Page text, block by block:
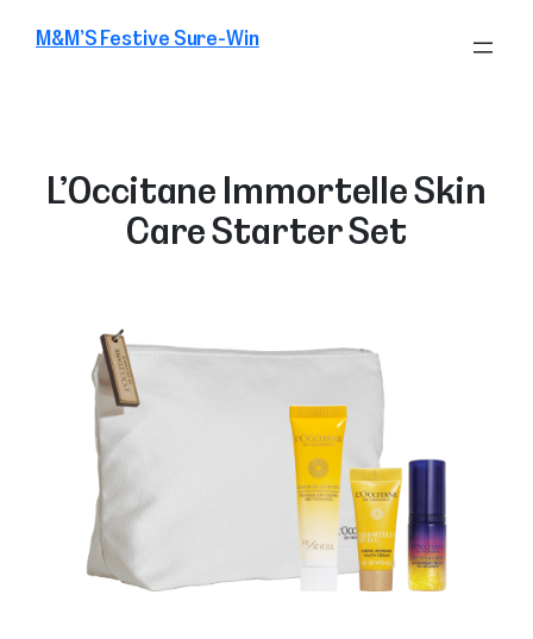
M&M’S Festive Sure-Win
L’Occitane Immortelle Skin
Care Starter Set